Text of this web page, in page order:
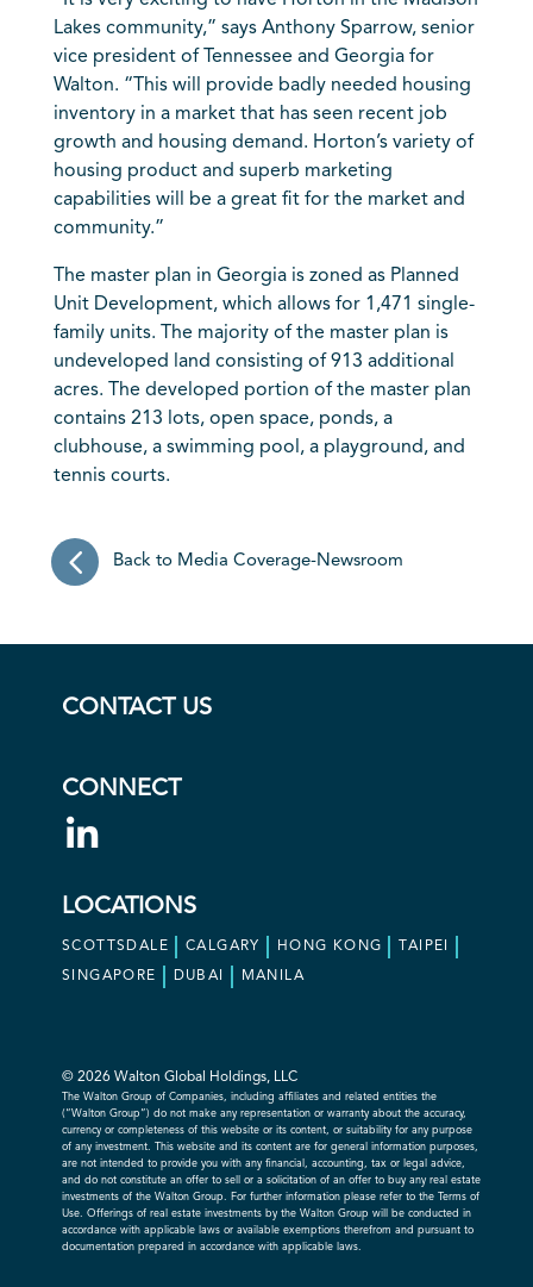
Lakes community,” says Anthony Sparrow, senior
vice president of
Tennesseeand Georgia for
Walton. “This will provide badly needed housing
inventory in a market that has seen recent job
growth and housing demand. Horton’s variety of
housing product and superb marketing
capabilities will be a great fit for the market and
community.”
The master plan in Georgiais zoned as Planned
Unit Development, which allows for 1,471 single-
family units. The majority of the master plan is
undeveloped land consisting of 913 additional
acres. The developed portion of the master plan
contains 213 lots, open space, ponds, a
clubhouse, a swimming pool, a playground, and
tennis courts.
Back to Media Coverage-Newsroom
CONTACT US
CONNECT
LOCATIONS
SCOTTSDALE CALGARY HONG KONG TAIPEI
SINGAPORE DUBAI MANILA
© 2026 Walton Global Holdings, LLC
The Walton Group of Companies, including affiliates and related entities the
(“Walton Group”) do not make any representation or warranty about the accuracy,
currency or completeness of this website or its content, or suitability for any purpose
of any investment. This website and its content are for general information purposes,
are not intended to provide you with any financial, accounting, tax or legal advice,
and do not constitute an offer to sell or a solicitation of an offer to buy any real estate
investments of the Walton Group. For further information please refer to the Terms of
Use. Offerings of real estate investments by the Walton Group will be conducted in
accordance with applicable laws or available exemptions therefrom and pursuant to
documentation prepared in accordance with applicable laws.